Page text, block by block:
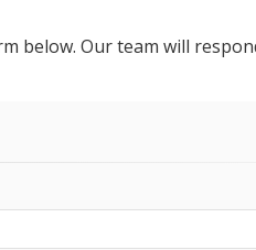
below. Our team will